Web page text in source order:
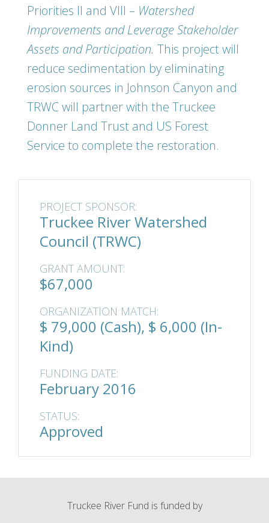
Priorities II and VIII – Watershed
Improvements and Leverage Stakeholder
Assets and Participation. This project will
reduce sedimentation by eliminating
erosion sources in Johnson Canyon and
TRWC will partner with the Truckee
Donner Land Trust and US Forest
Service to complete the restoration.
PROJECT SPONSOR:
Truckee River Watershed
Council (TRWC)
GRANT AMOUNT:
$67,000
ORGANIZATION MATCH:
$ 79,000 (Cash), $ 6,000 (In-
Kind)
FUNDING DATE:
February 2016
STATUS:
Approved
Truckee River Fund is funded by